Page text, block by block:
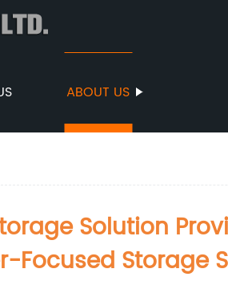
ABOUT US
Solution
Focused Storage